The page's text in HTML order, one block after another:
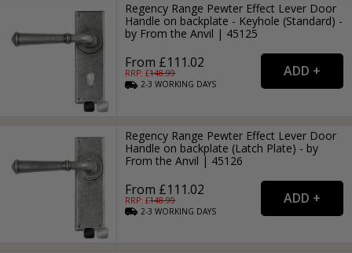
Regency Range Pewter Effect Lever Door
Handle on backplate - Keyhole (Standard) -
by From the Anvil | 45125
From £111.02
RRP: £148.99
2-3WORKING DAYS
Regency Range Pewter Effect Lever Door
Handle on backplate (Latch Plate) - by
From the Anvil | 45126
From £111.02
RRP: £148.99
2-3WORKING DAYS